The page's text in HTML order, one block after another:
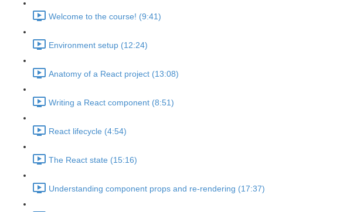
Welcome to the course! (9:41)
Environment setup (12:24)
Anatomy of a React project (13:08)
Writing a React component (8:51)
React lifecycle (4:54)
The React state (15:16)
Understanding component props and re-rendering (17:37)